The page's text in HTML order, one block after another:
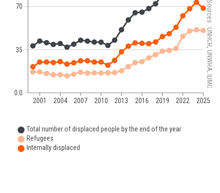
2001 2004 2007 2010 2013 2016 2019 2022 2025
0.0
35
70 Sources : UNHCR, UNWRA, IDMC.
Total number of displaced people by the end of the year
Refugees
Internally displaced